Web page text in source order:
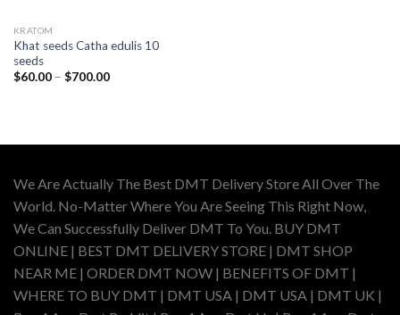
KRATOM
Khat seeds Catha edulis 10
seeds
$60.00 – $700.00Price
We Are Actually The Best DMT Delivery Store All Over The
World. No-Matter Where You Are Seeing This Right Now,
We Can Successfully Deliver DMT To You. BUY DMT
ONLINE | BEST DMT DELIVERY STORE | DMT SHOP
NEAR ME | ORDER DMT NOW | BENEFITS OF DMT |
WHERE TO BUY DMT | DMT USA | DMT USA | DMT UK |